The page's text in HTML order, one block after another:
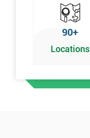
90+
Locations